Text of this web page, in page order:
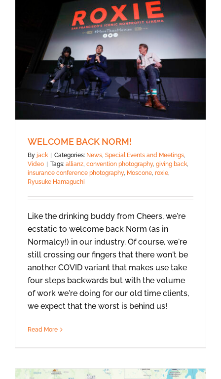
WELCOME BACK NORM!
By jack | Categories: News Special Events and Meetings
Video | Tags: allianz convention photography, giving back
insurance conference photography, Moscone roxie
Ryusuke Hamaguchi
Like the drinking buddy from Cheers, we're
ecstatic to welcome back Norm (as in
Normalcy!) in our industry. Of course, we're
still crossing our fingers that there won't be
another COVID variant that makes use take
four steps backwards but with the volume
of work we're doing for our old time clients,
we expect that the worst is behind us!
Read More